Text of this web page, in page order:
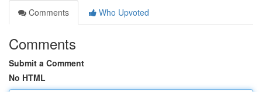
Comments
Who Upvoted
Comments
Submit a Comment
No HTML